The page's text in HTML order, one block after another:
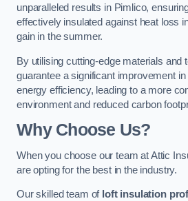
unparalleled results in Pimlico,
effectively insulated against heat loss
gain in the summer.
By utilising cutting-edge materials and
guarantee a significant improvement in
energy efficiency, leading to a more
environment and reduced carbon
Why Choose Us?
When you choose our team at Attic
are opting for the best in the industry.
Our skilled team of loft insulation